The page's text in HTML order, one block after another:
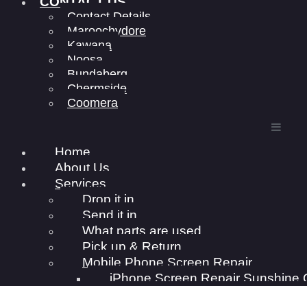
Contact Details
Maroochydore
Kawana
Noosa
Bundaberg
Chermside
Coomera
Home
About Us
Services
Drop it in
Send it in
What parts are used
Pick up & Return
Mobile Phone Screen Repair
iPhone Screen Repair Sunshine